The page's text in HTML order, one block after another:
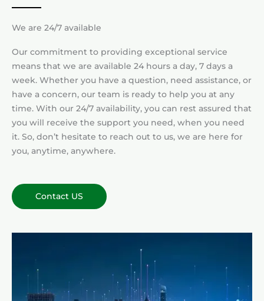
We are 24/7 available
Our commitment to providing exceptional service
means that we are available 24 hours a day, 7 days a
week. Whether you have a question, need assistance, or
have a concern, our team is ready to help you at any
time. With our 24/7 availability, you can rest assured that
you will receive the support you need, when you need
it. So, don’t hesitate to reach out to us, we are here for
you, anytime, anywhere.
Contact US